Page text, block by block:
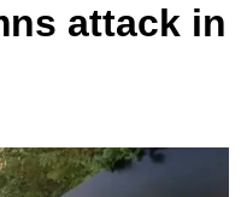
attack in